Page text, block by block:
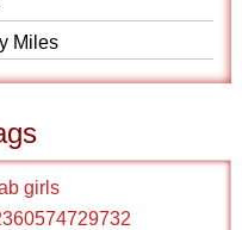
Miles
girls